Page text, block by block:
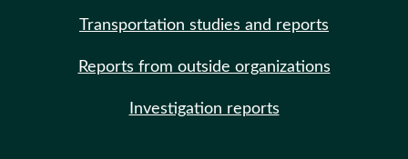
Transportation studies and reports
Reports from outside organizations
Investigation reports